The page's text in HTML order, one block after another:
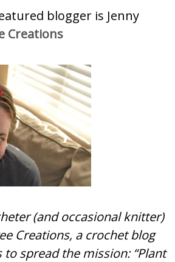
blogger is Jenny
Creations
(and occasional knitter)
Creations, a crochet blog
to spread the mission: “Plant